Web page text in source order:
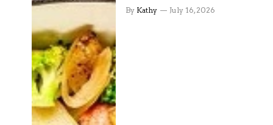
By Kathy July 16, 2026